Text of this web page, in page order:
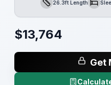
Length26.3ft LengthSleeps
$13,764
Get